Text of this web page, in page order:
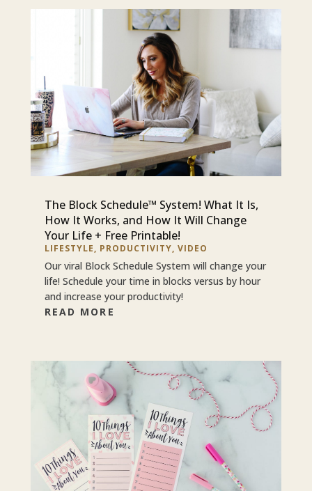
The Block Schedule™ System! What It Is,
How It Works, and How It Will Change
Your Life + Free Printable!
LIFESTYLE, PRODUCTIVITY, VIDEO
Our viral Block Schedule System will change your
life! Schedule your time in blocks versus by hour
and increase your productivity!
READ MORE